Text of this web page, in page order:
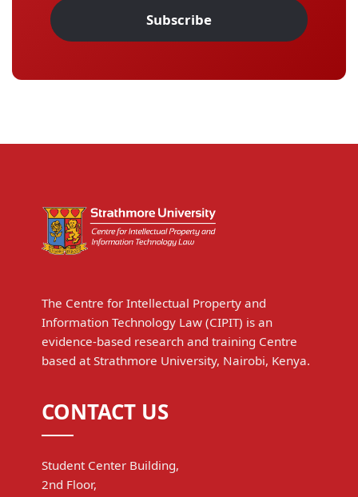
Subscribe
The Centre for Intellectual Property and
Information Technology Law (CIPIT) is an
evidence-based research and training Centre
based at Strathmore University, Nairobi, Kenya.
CONTACT US
Student Center Building,
2nd Floor,